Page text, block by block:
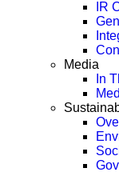
IR
Media
In